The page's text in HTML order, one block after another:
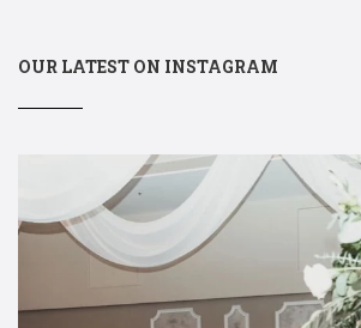
OUR LATEST ON INSTAGRAM